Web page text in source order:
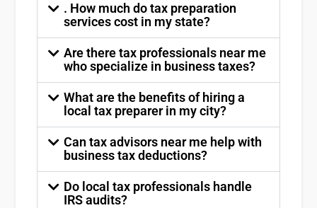
. How much do tax preparation
services cost in my state?
Are there tax professionals near me
who specialize in business taxes?
What are the benefits of hiring a
local tax preparer in my city?
Can tax advisors near me help with
business tax deductions?
Do local tax professionals handle
IRS audits?